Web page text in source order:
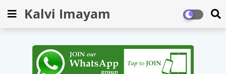
Kalvi Imayam